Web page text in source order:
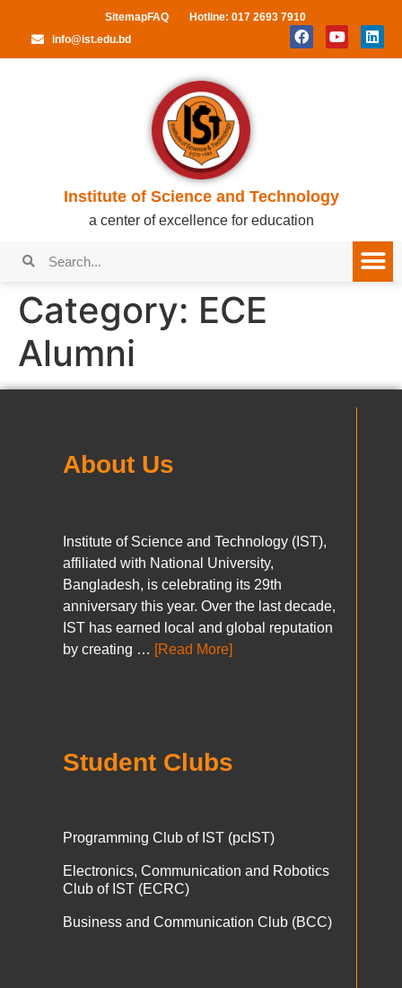
SitemapFAQ
Hotline: 017 2693 7910
info@ist.edu.bd
Institute of Science and Technology
a center of excellence for education
Category: ECE
Alumni
About Us
Institute of Science and Technology (IST),
affiliated with National University,
Bangladesh, is celebrating its 29th
anniversary this year. Over the last decade,
IST has earned local and global reputation
by creating … [Read More]
Student Clubs
Programming Club of IST (pcIST)
Electronics, Communication and Robotics
Club of IST (ECRC)
Business and Communication Club (BCC)